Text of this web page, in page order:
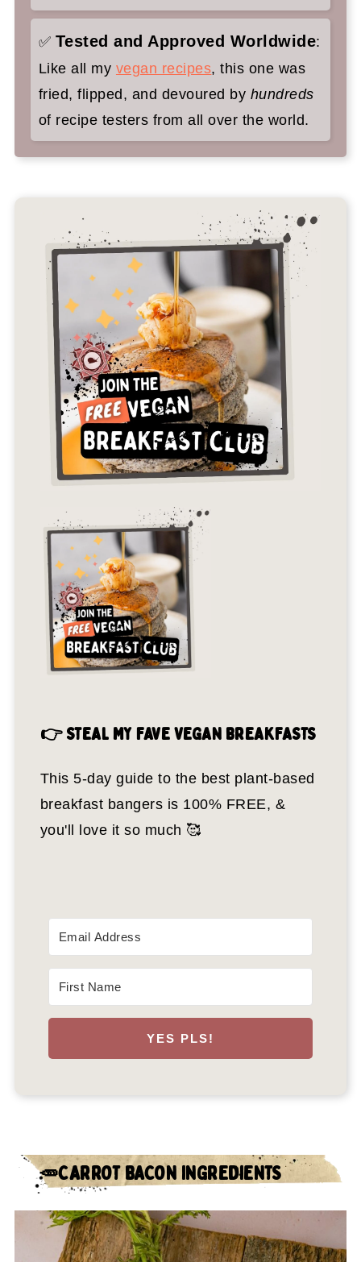
✅ Tested and Approved Worldwide:
Like all my vegan recipes, this one was
fried, flipped, and devoured by hundreds
of recipe testers from all over the world.
👉 STEAL MY FAVE VEGAN BREAKFASTS
This 5-day guide to the best plant-based
breakfast bangers is 100% FREE, &
you'll love it so much 🥰
YES PLS!
🥕CARROT BACON INGREDIENTS